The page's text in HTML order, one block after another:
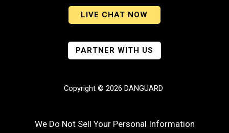
LIVE CHAT NOW
PARTNER WITH US
Copyright © 2026 DANGUARD
We Do Not Sell Your Personal Information